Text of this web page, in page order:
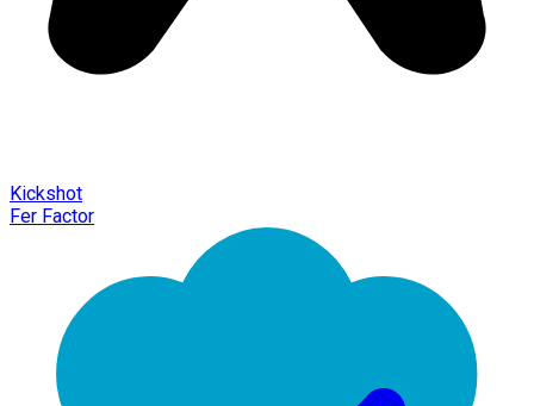
Kickshot
Fer Factor